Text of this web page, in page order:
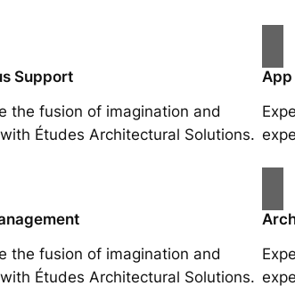
Support
the fusion of imagination and
Études Architectural Solutions.
the fusion of imagination and
Études Architectural Solutions.